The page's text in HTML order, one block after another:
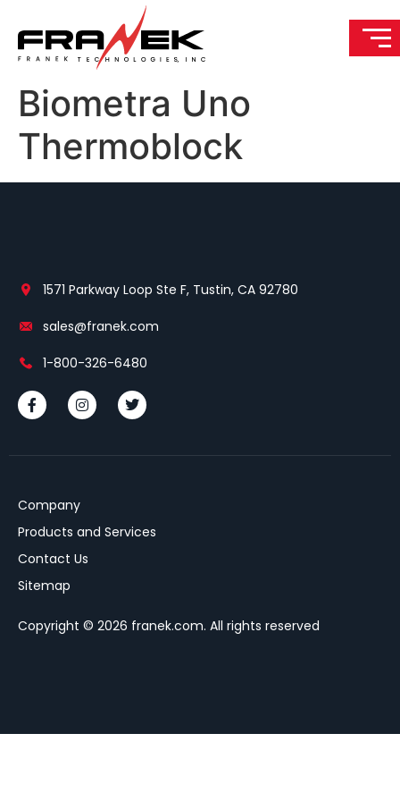
Biometra Uno
Thermoblock
1571 Parkway Loop Ste F, Tustin, CA 92780
sales@franek.com
1-800-326-6480
Company
Products and Services
Contact Us
Sitemap
Copyright © 2026 franek.com. All rights reserved